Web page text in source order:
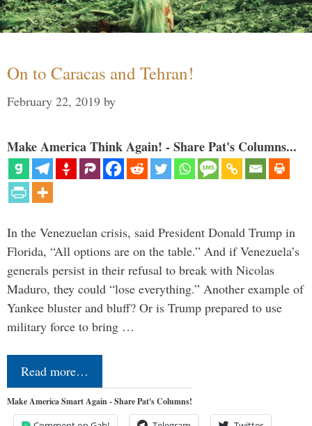
On to Caracas and Tehran!
February 22, 2019 by
Make America Think Again! - Share Pat's Columns...
In the Venezuelan crisis, said President Donald Trump in
Florida, “All options are on the table.” And if Venezuela’s
generals persist in their refusal to break with Nicolas
Maduro, they could “lose everything.” Another example of
Yankee bluster and bluff? Or is Trump prepared to use
military force to bring …
Read more…
Make America Smart Again - Share Pat's Columns!